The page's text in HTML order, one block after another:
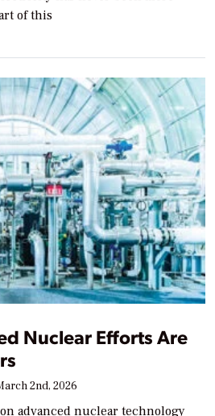
of this
Nuclear Efforts Are
2nd, 2026
advanced nuclear technology